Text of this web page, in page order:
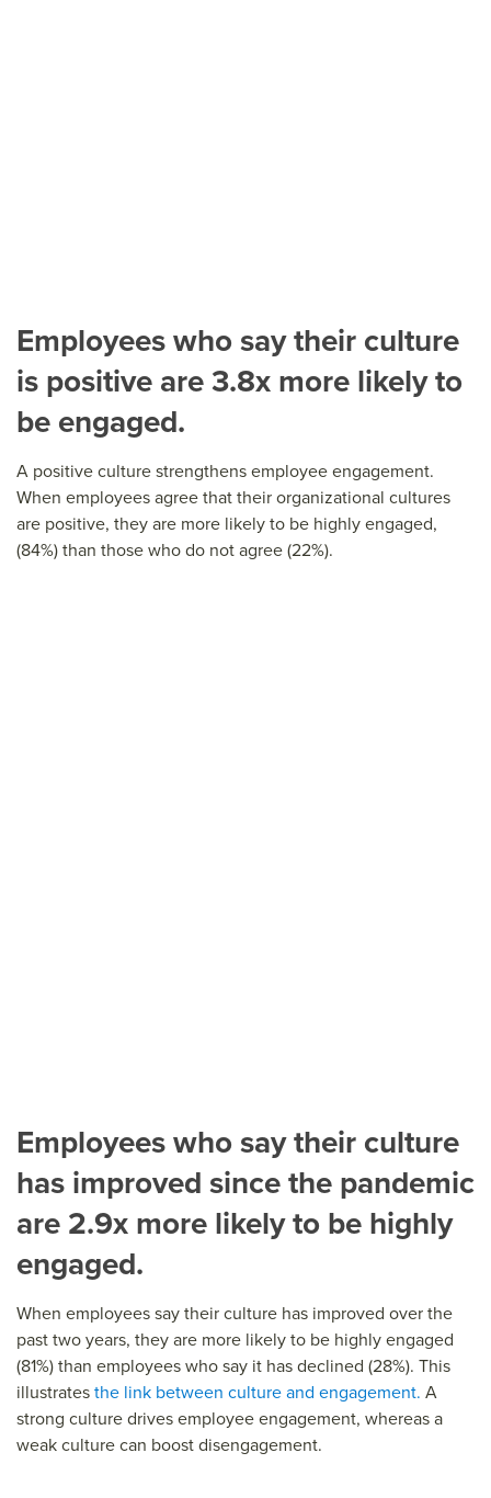
Employees who say their culture
is positive are 3.8x more likely to
be engaged.
A positive culture strengthens employee engagement.
When employees agree that their organizational cultures
are positive, they are more likely to be highly engaged,
(84%) than those who do not agree (22%).
Employees who say their culture
has improved since the pandemic
are 2.9x more likely to be highly
engaged.
When employees say their culture has improved over the
past two years, they are more likely to be highly engaged
(81%) than employees who say it has declined (28%). This
illustratesthe link between culture and engagement. A
strong culture drives employee engagement, whereas a
weak culture can boost disengagement.